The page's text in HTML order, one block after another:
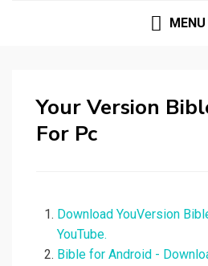
MENU
Your Version
For Pc
Download YouVersion
YouTube.
Bible for Android -